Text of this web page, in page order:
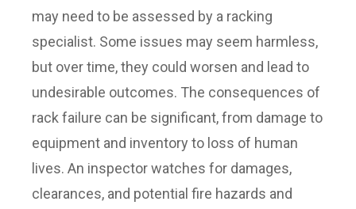
may need to be assessed by a racking
specialist. Some issues may seem harmless,
but over time, they could worsen and lead to
undesirable outcomes. The consequences of
rack failure can be significant, from damage to
equipment and inventory to loss of human
lives. An inspector watches for damages,
clearances, and potential fire hazards and